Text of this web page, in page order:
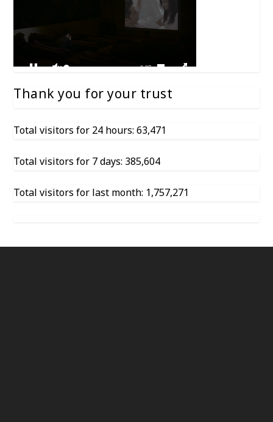
Thank you for your trust
Total visitors for 24 hours: 63,471
Total visitors for 7 days: 385,604
Total visitors for last month: 1,757,271